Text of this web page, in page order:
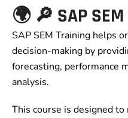
🌍 🔎 SAP
SAP SEM Training helps
decision-making by
forecasting, performance
analysis.
This course is designed